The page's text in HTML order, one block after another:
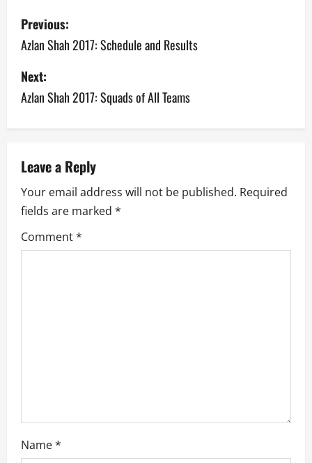
P
o
s
t
n
a
v
i
g
Previous:
Azlan Shah 2017: Schedule and Results
Next:
Azlan Shah 2017: Squads of All Teams
Leave a Reply
Your email address will not be published. Required
fields are marked *
Comment*
Name*